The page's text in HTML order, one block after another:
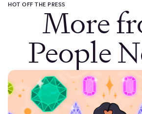
HOT OFF THE PRESSMore
People